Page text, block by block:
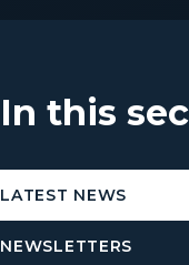
In this
LATEST NEWS
NEWSLETTERS